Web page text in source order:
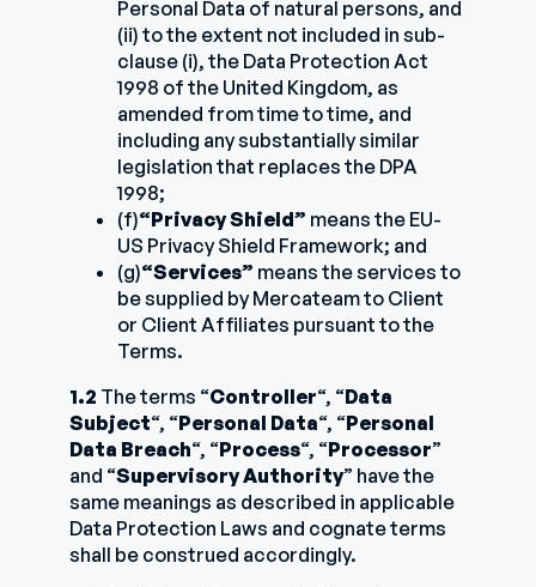
Personal Data of natural persons, and
(ii) to the extent not included in sub-
clause (i), the Data Protection Act
1998 of the United Kingdom, as
amended from time to time, and
including any substantially similar
legislation that replaces the DPA
1998;
(f)“Privacy Shield” means the EU-
US Privacy Shield Framework; and
(g)“Services” means the services to
be supplied by Mercateam to Client
or Client Affiliates pursuant to the
Terms.
1.2 The terms “Controller“, “Data
Subject“, “Personal Data“, “Personal
Data Breach“, “Process“, “Processor”
and “Supervisory Authority” have the
same meanings as described in applicable
Data Protection Laws and cognate terms
shall be construed accordingly.